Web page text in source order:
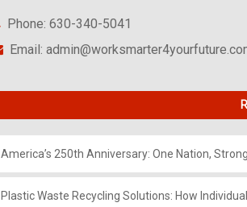
Phone: 630-340-5041
Email:
America’s 250th Anniversary: One Nation,
Plastic Waste Recycling Solutions: How